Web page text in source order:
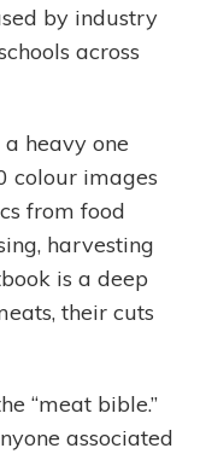
by industry
across
a heavy one
colour images
from food
harvesting
is a deep
their cuts
“meat bible.”
associated